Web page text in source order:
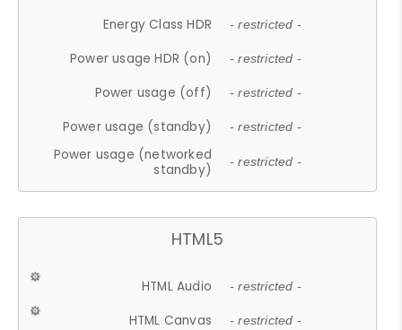
Energy Class HDR - restricted -
Power usage HDR (on) - restricted -
Power usage (off) - restricted -
Power usage (standby) - restricted -
Power usage (networked
standby)
- restricted -
HTML5
HTML Audio - restricted -
HTML Canvas - restricted -